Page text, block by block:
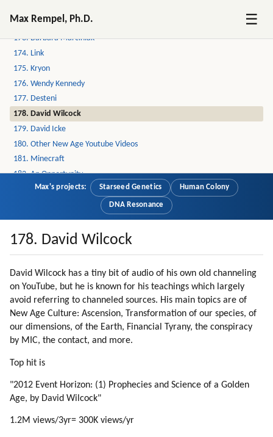
Max Rempel, Ph.D. ☰
172. Solara An Ra
173. Barbara Marciniak
174. Link
175. Kryon
176. Wendy Kennedy
177. Desteni
178. David Wilcock
179. David Icke
180. Other New Age Youtube Videos
181. Minecraft
182. An Opportunity
183. Entering Mass Consciousness Via Large Groups
184. Communication Channels Are Blocked
185. Entering Mass Consciousness Via Children And Women En Masse
186. Damage To The Mind By War Experience
190. Emotions Regulate Thinking
191. Hatred (part 1 Of 4)
192. Hatred (part 2 Of 4)
193. Hatred (part 3 Of 4)
196. More On Healing Hatred
197. Star Trek
198. Jealousy (part 1 Of 2)
Max's projects: Starseed Genetics Human Colony
DNA Resonance
178. David Wilcock
David Wilcock has a tiny bit of audio of his own old channeling
on YouTube, but he is known for his teachings which largely
avoid referring to channeled sources. His main topics are of
New Age Culture: Ascension, Transformation of our species, of
our dimensions, of the Earth, Financial Tyrany, the conspiracy
by MIC, the contact, and more.
Top hit is
"2012 Event Horizon: (1) Prophecies and Science of a Golden
Age, by David Wilcock"
1.2M views/3yr= 300K views/yr